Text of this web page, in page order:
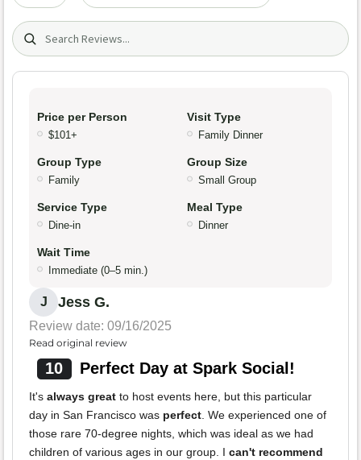
Search (title/text)
Price per Person
$101+
Visit Type
Family Dinner
Group Type
Family
Group Size
Small Group
Service Type
Dine-in
Meal Type
Dinner
Wait Time
Immediate (0–5 min.)
J Jess G.
Review date: 09/16/2025
Read original review
10 Perfect Day at Spark Social!
It's always great to host events here, but this particular
day in San Francisco was perfect . We experienced one of
those rare 70-degree nights, which was ideal as we had
children of various ages in our group. I can't recommend